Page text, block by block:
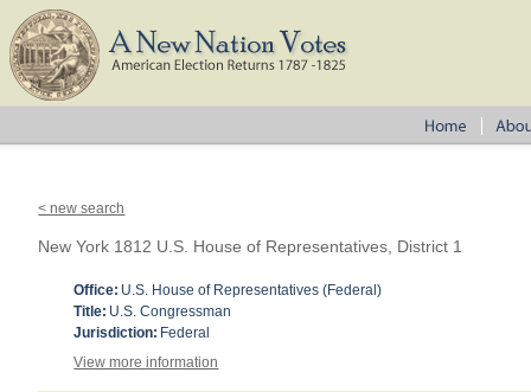
< new search
New York 1812 U.S. House of Representatives, District 1
Office: U.S. House of Representatives (Federal)
Title: U.S. Congressman
Jurisdiction: Federal
View more information